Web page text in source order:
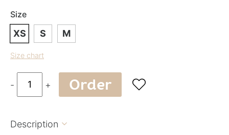
Size
XS S M
Size chart
- + Order 
Description 